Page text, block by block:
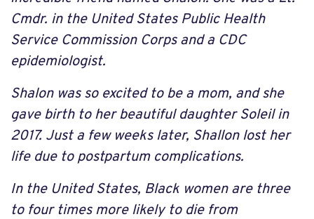
Cmdr. in the United States Public Health
Service Commission Corps and a CDC
epidemiologist.
Shalon was so excited to be a mom, and she
gave birth to her beautiful daughter Soleil in
2017. Just a few weeks later, Shallon lost her
life due to postpartum complications.
In the United States, Black women are three
to four times more likely to die from